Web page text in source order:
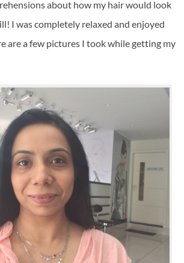
about how my hair would look
I was completely relaxed and enjoyed
are a few pictures I took while getting my